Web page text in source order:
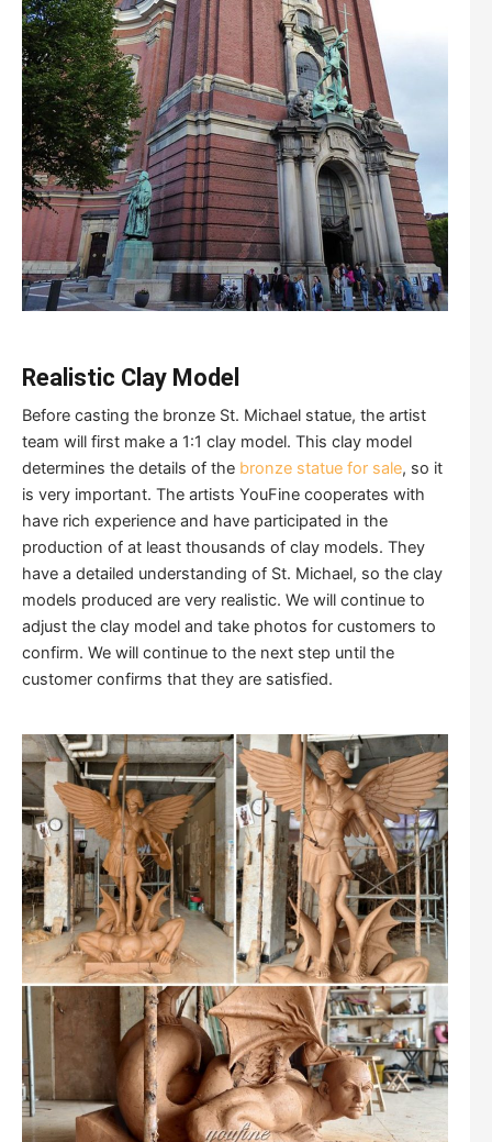
Realistic Clay Model
Before casting the bronze St. Michael statue, the artist
team will first make a 1:1 clay model. This clay model
determines the details of the bronze statue for sale, so it
is very important. The artists YouFine cooperates with
have rich experience and have participated in the
production of at least thousands of clay models. They
have a detailed understanding of St. Michael, so the clay
models produced are very realistic. We will continue to
adjust the clay model and take photos for customers to
confirm. We will continue to the next step until the
customer confirms that they are satisfied.